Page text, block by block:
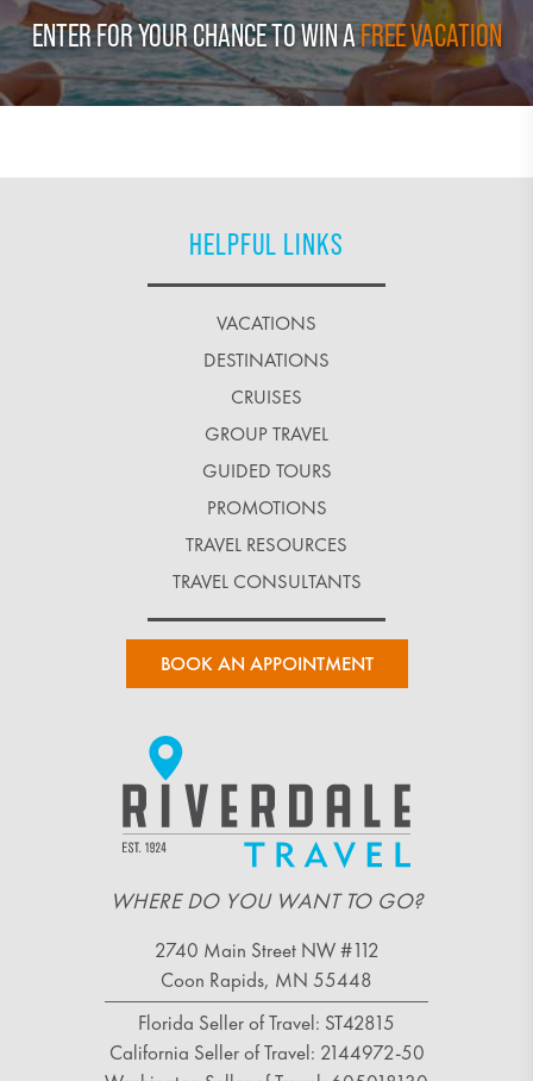
ENTER FOR YOUR CHANCE TO WIN AFREE VACATION
HELPFUL LINKS
VACATIONS
DESTINATIONS
CRUISES
GROUP TRAVEL
GUIDED TOURS
PROMOTIONS
TRAVEL RESOURCES
TRAVEL CONSULTANTS
BOOK AN APPOINTMENT
WHERE DO YOU WANT TO GO?
2740 Main Street NW #112
Coon Rapids, MN 55448
Florida Seller of Travel: ST42815
California Seller of Travel: 2144972-50